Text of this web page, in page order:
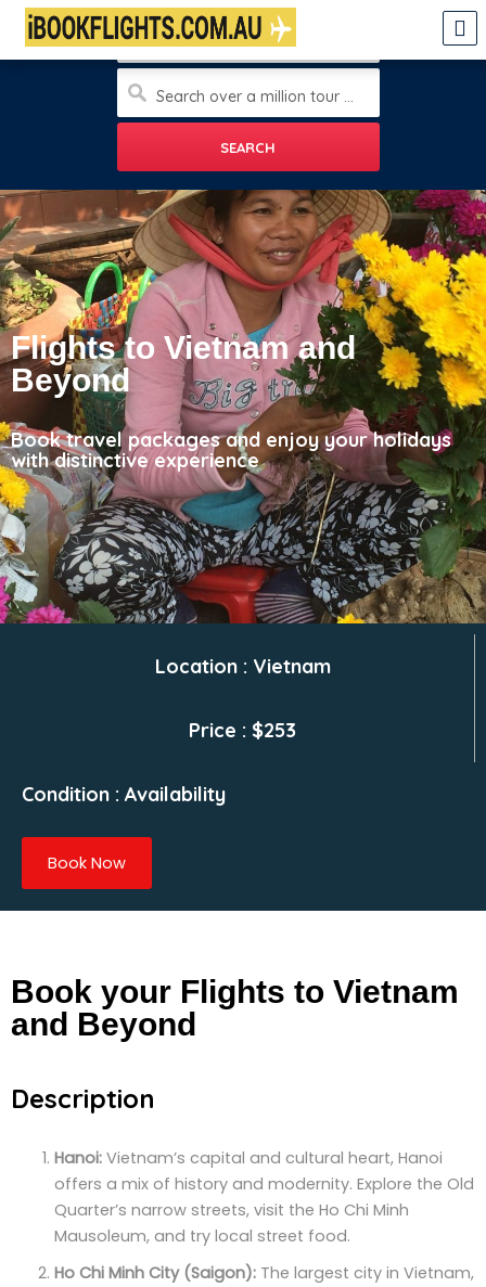
Enter city
Search over a million tour and travels, sight seeings, hotels and more
Flights to Vietnam and
Beyond
Book travel packages and enjoy your holidays
with distinctive experience
Location : Vietnam
Price : $253
Condition : Availability
Book Now
Book your Flights to Vietnam
and Beyond
Description
Hanoi: Vietnam’s capital and cultural heart, Hanoi
offers a mix of history and modernity. Explore the Old
Quarter’s narrow streets, visit the Ho Chi Minh
Mausoleum, and try local street food.
Ho Chi Minh City (Saigon): The largest city in Vietnam,